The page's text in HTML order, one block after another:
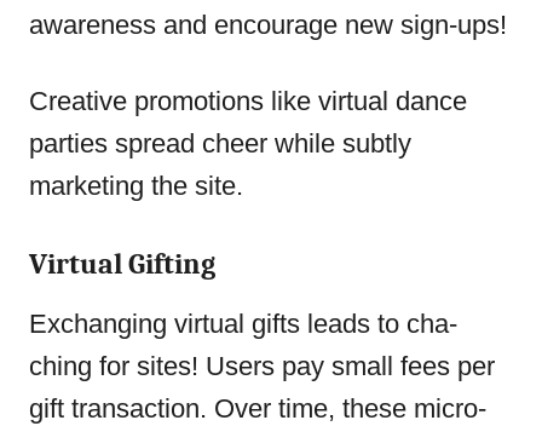
awareness and encourage new sign-ups!
Creative promotions like virtual dance
parties spread cheer while subtly
marketing the site.
Virtual Gifting
Exchanging virtual gifts leads to cha-
ching for sites! Users pay small fees per
gift transaction. Over time, these micro-